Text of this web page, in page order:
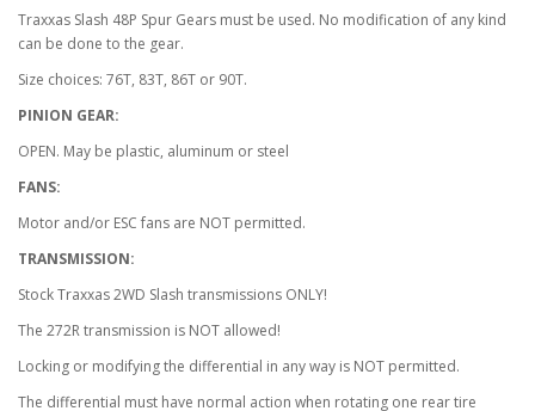
Traxxas Slash 48P Spur Gears must be used. No modification of any kind
can be done to the gear.
Size choices: 76T, 83T, 86T or 90T.
PINION GEAR:
OPEN. May be plastic, aluminum or steel
FANS:
Motor and/or ESC fans are NOT permitted.
TRANSMISSION:
Stock Traxxas 2WD Slash transmissions ONLY!
The 272R transmission is NOT allowed!
Locking or modifying the differential in any way is NOT permitted.
The differential must have normal action when rotating one rear tire